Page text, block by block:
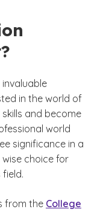
in the world of
and become
world
significance in a
wise choice for
from the College